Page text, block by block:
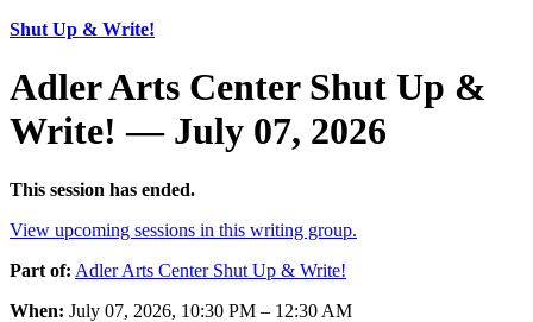
Shut Up & Write!
Adler Arts Center Shut Up &
Write! — July 07, 2026
This session has ended.
View upcoming sessions in this writing group.
Part of: Adler Arts Center Shut Up & Write!
When: July 07, 2026, 10:30 PM – 12:30 AM